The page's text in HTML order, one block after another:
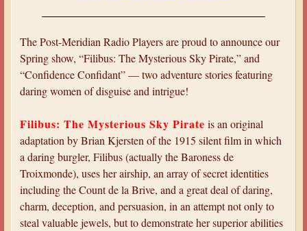
The Post-Meridian Radio Players are proud to announce our
Spring show, “Filibus: The Mysterious Sky Pirate,” and
“Confidence Confidant” — two adventure stories featuring
daring women of disguise and intrigue!
Filibus: The Mysterious Sky Pirate is an original
adaptation by Brian Kjersten of the 1915 silent film in which
a daring burgler, Filibus (actually the Baroness de
Troixmonde), uses her airship, an array of secret identities
including the Count de la Brive, and a great deal of daring,
charm, deception, and persuasion, in an attempt not only to
steal valuable jewels, but to demonstrate her superior abilities